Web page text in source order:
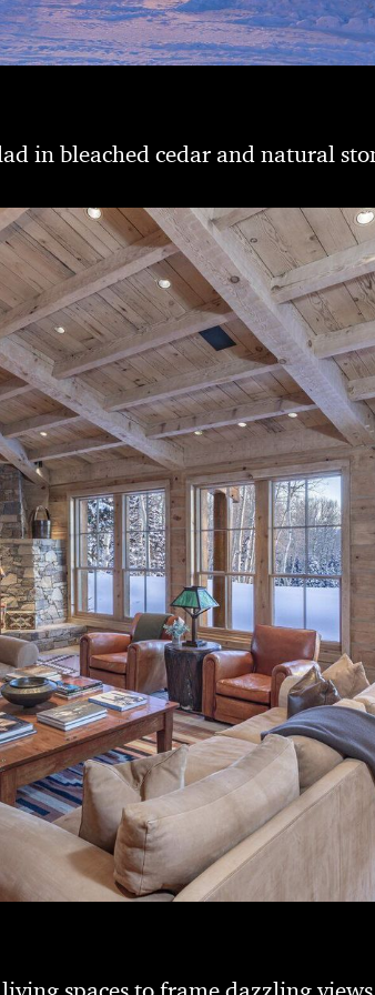
in bleached cedar and natural